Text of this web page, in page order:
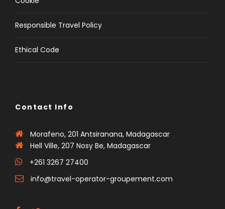
Responsible Travel Policy
Ethical Code
Contact Info
Morafeno, 201 Antsiranana, Madagascar
Hell Ville, 207 Nosy Be, Madagascar
+261 3267 27400
info@travel-operator-groupement.com